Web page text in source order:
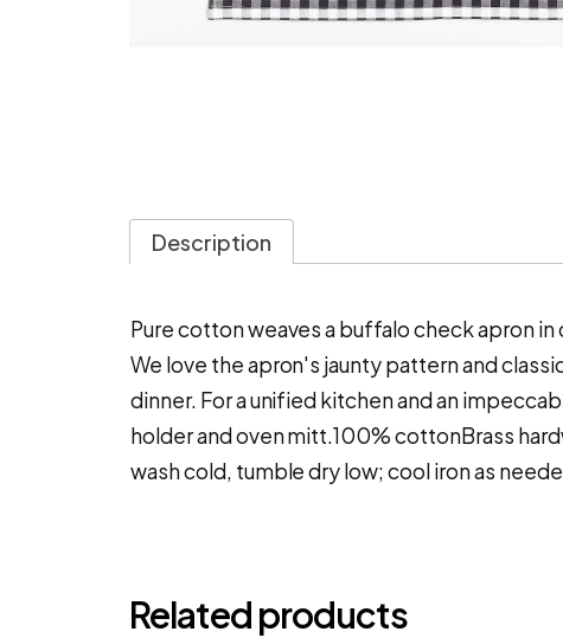
Description
Pure cotton weaves a buffalo check apron
We love the apron's jaunty pattern and
dinner. For a unified kitchen and an
holder and oven mitt.100% cottonBrass
wash cold, tumble dry low; cool iron as
Related products